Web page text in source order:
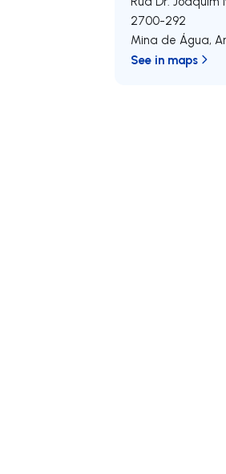
2700-292
Mina de Água,
See in maps